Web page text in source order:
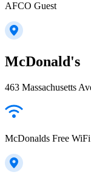
AFCO Guest
McDonald's
463 Massachusetts
McDonalds Free WiFi